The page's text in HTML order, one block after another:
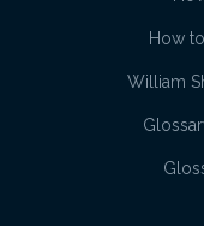
How
William